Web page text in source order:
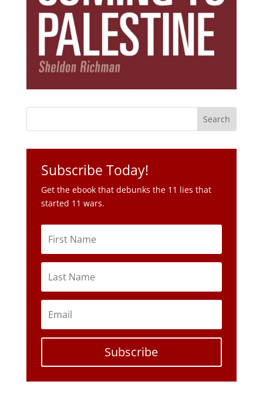
Subscribe Today!
Get the ebook that debunks the 11 lies that
started 11 wars.
Subscribe